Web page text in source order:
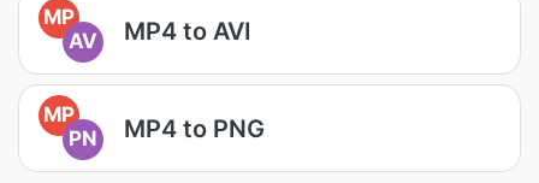
MP
AV
MP4 to AVI
MP
PN
MP4 to PNG